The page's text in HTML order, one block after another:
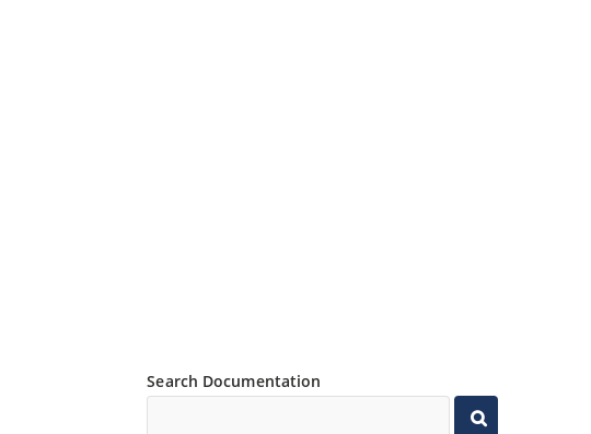
Search Documentation